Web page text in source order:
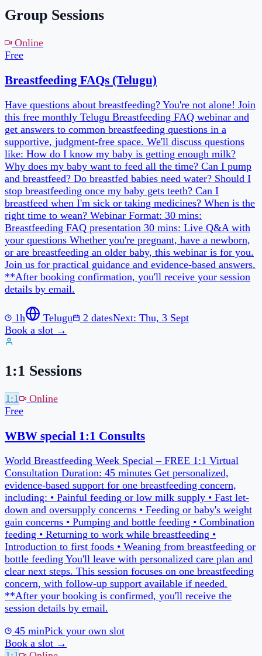
1h Telugu 2datesNext:Thu, 3 Sept
Book a slot →
1:1 Sessions
1:1 Online
Free
45 minPick your own slot
Book a slot →
1:1 Online
₹1,200₹800
per session